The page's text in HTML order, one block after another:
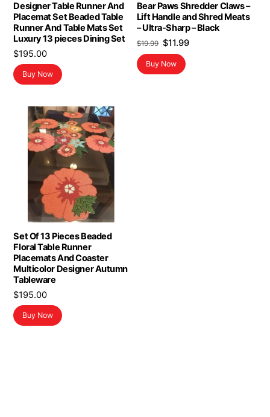
Designer Table Runner And
Placemat Set Beaded Table
Runner And Table Mats Set
Luxury 13 pieces Dining Set
$195.00
Buy Now
Bear Paws Shredder Claws –
Lift Handle and Shred Meats
– Ultra-Sharp – Black
$19.99 Original
price
was:
$11.99Current
Buy Now
Set Of 13 Pieces Beaded
Floral Table Runner
Placemats And Coaster
Multicolor Designer Autumn
Tableware
$195.00
Buy Now